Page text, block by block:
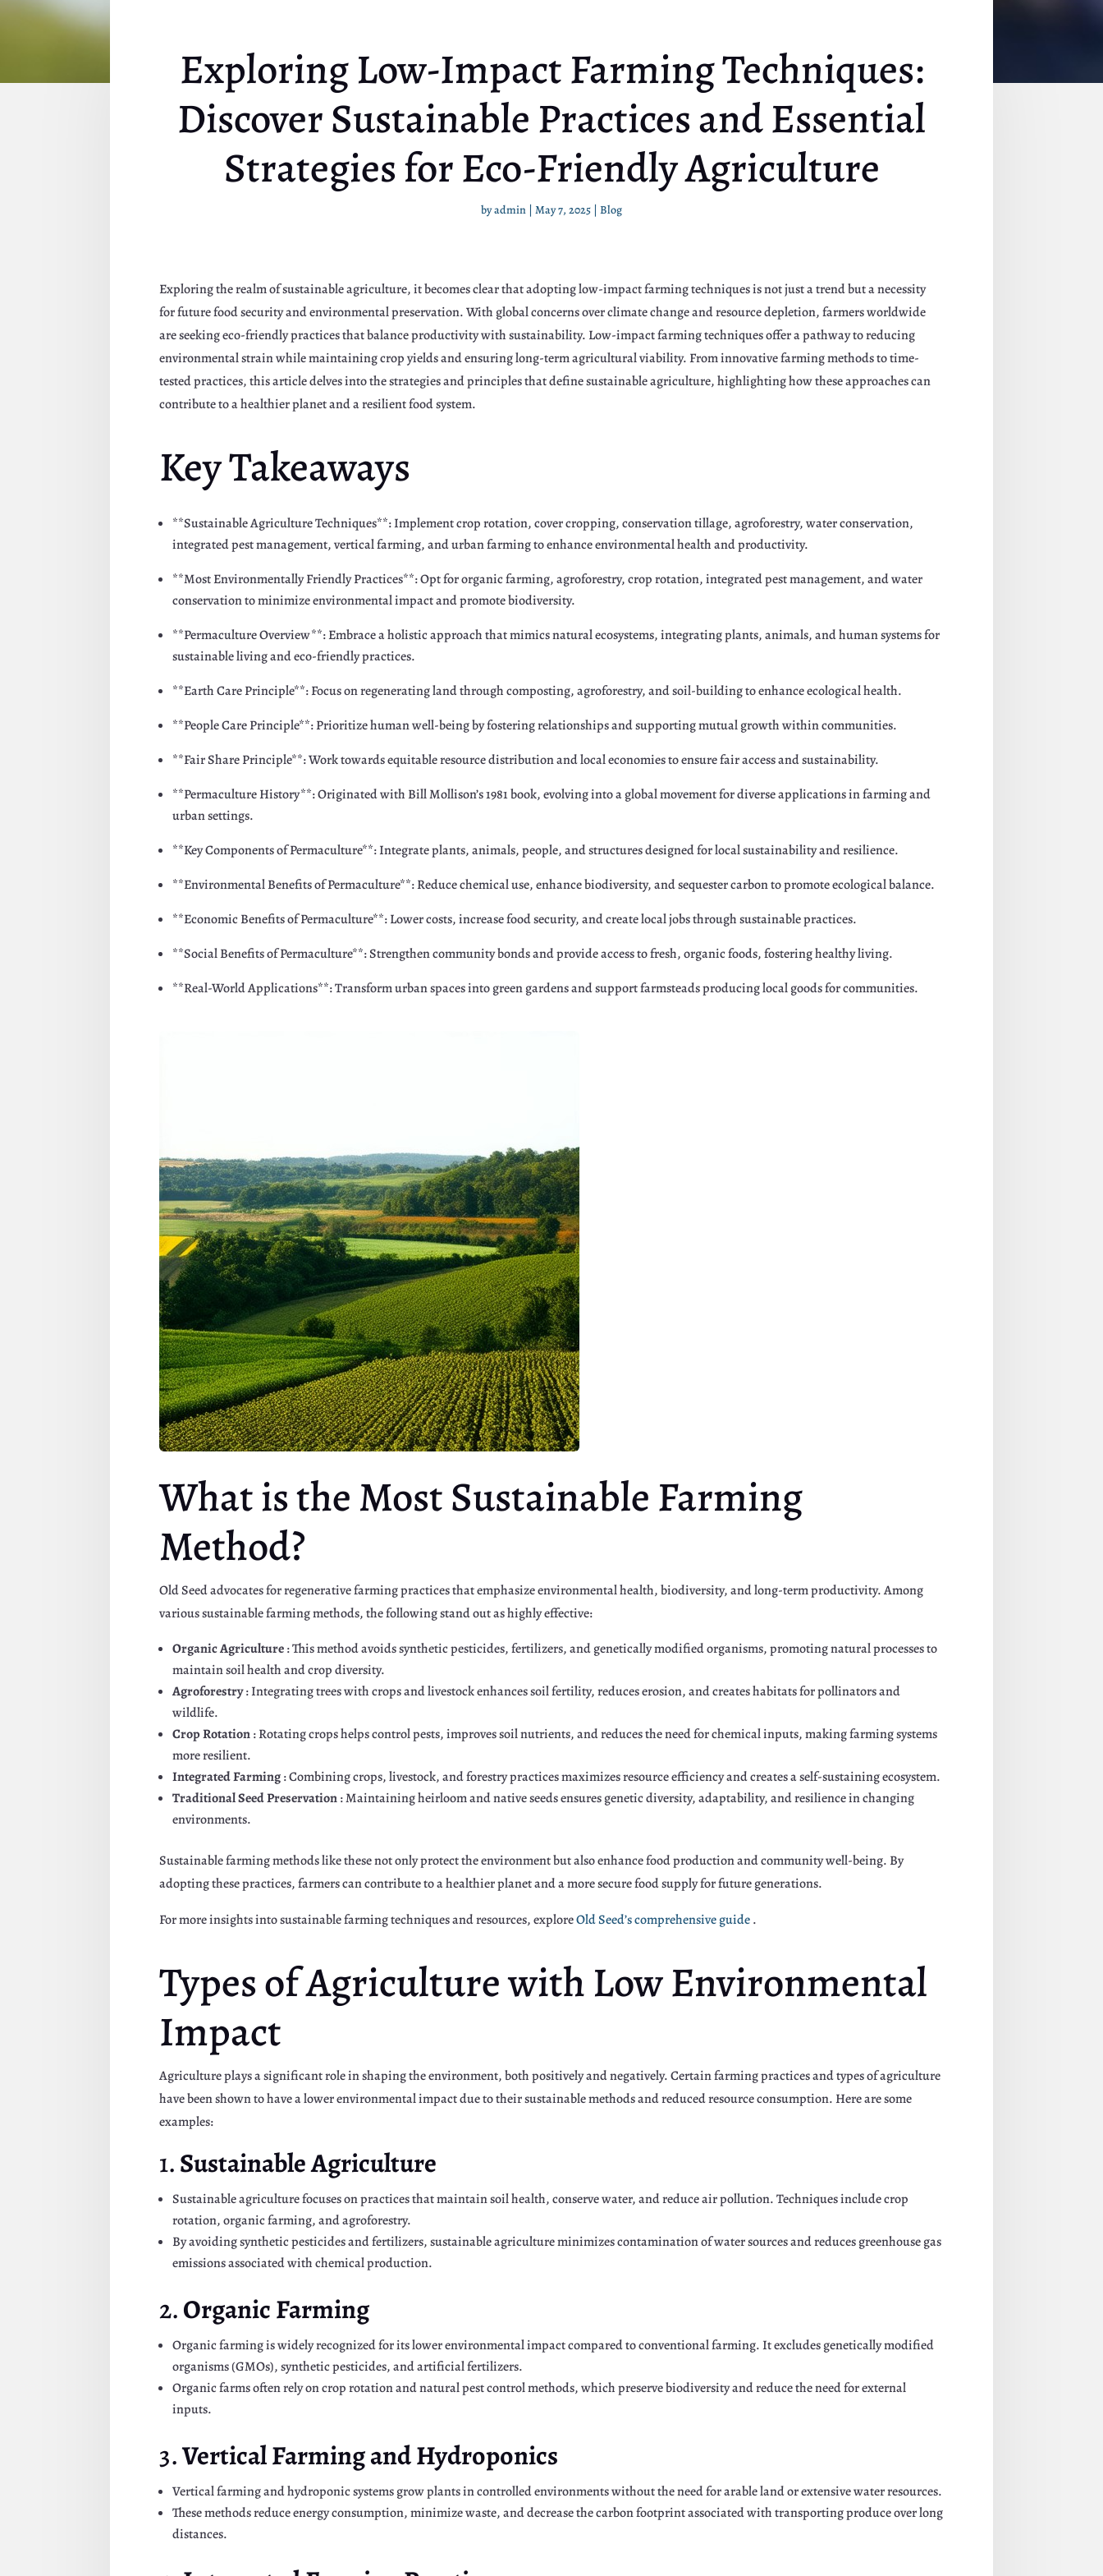
Exploring Low-Impact Farming Techniques:
Discover Sustainable Practices and Essential
Strategies for Eco-Friendly Agriculture
byadmin May 7, 2025 Blog
Exploring the realm of sustainable agriculture, it becomes clear that adopting low-impact farming techniques is not just a trend but a necessity
for future food security and environmental preservation. With global concerns over climate change and resource depletion, farmers worldwide
are seeking eco-friendly practices that balance productivity with sustainability. Low-impact farming techniques offer a pathway to reducing
environmental strain while maintaining crop yields and ensuring long-term agricultural viability. From innovative farming methods to time-
tested practices, this article delves into the strategies and principles that define sustainable agriculture, highlighting how these approaches can
contribute to a healthier planet and a resilient food system.
Key Takeaways
**Sustainable Agriculture Techniques**: Implement crop rotation, cover cropping, conservation tillage, agroforestry, water conservation,
integrated pest management, vertical farming, and urban farming to enhance environmental health and productivity.
**Most Environmentally Friendly Practices**: Opt for organic farming, agroforestry, crop rotation, integrated pest management, and water
conservation to minimize environmental impact and promote biodiversity.
**Permaculture Overview**: Embrace a holistic approach that mimics natural ecosystems, integrating plants, animals, and human systems for
sustainable living and eco-friendly practices.
**Earth Care Principle**: Focus on regenerating land through composting, agroforestry, and soil-building to enhance ecological health.
**People Care Principle**: Prioritize human well-being by fostering relationships and supporting mutual growth within communities.
**Fair Share Principle**: Work towards equitable resource distribution and local economies to ensure fair access and sustainability.
**Permaculture History**: Originated with Bill Mollison’s 1981 book, evolving into a global movement for diverse applications in farming and
urban settings.
**Key Components of Permaculture**: Integrate plants, animals, people, and structures designed for local sustainability and resilience.
**Environmental Benefits of Permaculture**: Reduce chemical use, enhance biodiversity, and sequester carbon to promote ecological balance.
**Economic Benefits of Permaculture**: Lower costs, increase food security, and create local jobs through sustainable practices.
**Social Benefits of Permaculture**: Strengthen community bonds and provide access to fresh, organic foods, fostering healthy living.
**Real-World Applications**: Transform urban spaces into green gardens and support farmsteads producing local goods for communities.
What is the Most Sustainable Farming
Method?
Old Seed advocates for regenerative farming practices that emphasize environmental health, biodiversity, and long-term productivity. Among
various sustainable farming methods, the following stand out as highly effective:
Organic Agriculture: This method avoids synthetic pesticides, fertilizers, and genetically modified organisms, promoting natural processes to
maintain soil health and crop diversity.
Agroforestry: Integrating trees with crops and livestock enhances soil fertility, reduces erosion, and creates habitats for pollinators and
wildlife.
Crop Rotation: Rotating crops helps control pests, improves soil nutrients, and reduces the need for chemical inputs, making farming systems
more resilient.
Integrated Farming: Combining crops, livestock, and forestry practices maximizes resource efficiency and creates a self-sustaining ecosystem.
Traditional Seed Preservation: Maintaining heirloom and native seeds ensures genetic diversity, adaptability, and resilience in changing
environments.
Sustainable farming methods like these not only protect the environment but also enhance food production and community well-being. By
adopting these practices, farmers can contribute to a healthier planet and a more secure food supply for future generations.
For more insights into sustainable farming techniques and resources, exploreOld Seed’s comprehensive guide.
Types of Agriculture with Low Environmental
Impact
Agriculture plays a significant role in shaping the environment, both positively and negatively. Certain farming practices and types of agriculture
have been shown to have a lower environmental impact due to their sustainable methods and reduced resource consumption. Here are some
examples:
1.Sustainable Agriculture
Sustainable agriculture focuses on practices that maintain soil health, conserve water, and reduce air pollution. Techniques include crop
rotation, organic farming, and agroforestry.
By avoiding synthetic pesticides and fertilizers, sustainable agriculture minimizes contamination of water sources and reduces greenhouse gas
emissions associated with chemical production.
2.Organic Farming
Organic farming is widely recognized for its lower environmental impact compared to conventional farming. It excludes genetically modified
organisms (GMOs), synthetic pesticides, and artificial fertilizers.
Organic farms often rely on crop rotation and natural pest control methods, which preserve biodiversity and reduce the need for external
inputs.
3.Vertical Farming and Hydroponics
Vertical farming and hydroponic systems grow plants in controlled environments without the need for arable land or extensive water resources.
These methods reduce energy consumption, minimize waste, and decrease the carbon footprint associated with transporting produce over long
distances.